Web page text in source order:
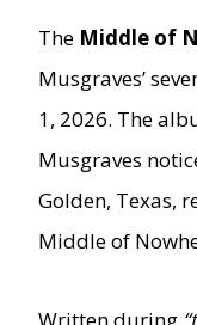
The Middle of
Musgraves’
1, 2026. The
Musgraves
Golden, Texas,
Middle of